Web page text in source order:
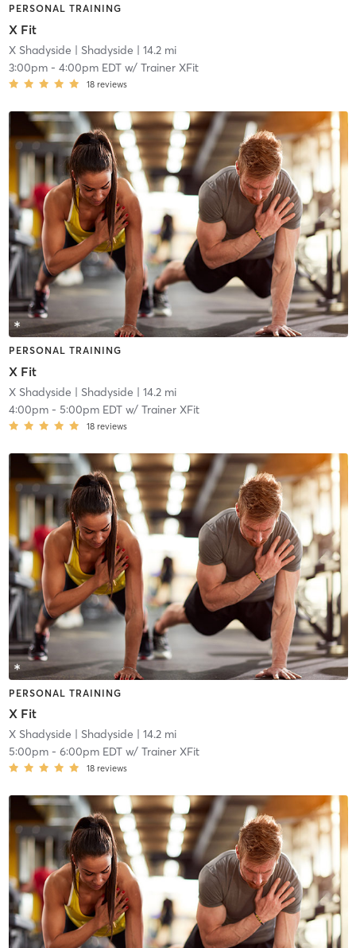
PERSONAL TRAINING
X Fit
X Shadyside | Shadyside | 14.2 mi
3:00pm- 4:00pm EDTw/ Trainer XFit
18 reviews
PERSONAL TRAINING
X Fit
X Shadyside | Shadyside | 14.2 mi
4:00pm- 5:00pm EDTw/ Trainer XFit
18 reviews
PERSONAL TRAINING
X Fit
X Shadyside | Shadyside | 14.2 mi
5:00pm- 6:00pm EDTw/ Trainer XFit
18 reviews